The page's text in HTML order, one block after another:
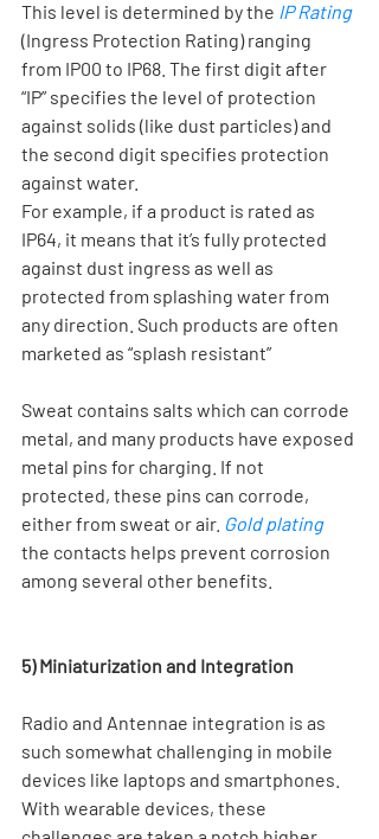
This level is determined by the IP Rating
(Ingress Protection Rating) ranging
from IP00 to IP68. The first digit after
“IP” specifies the level of protection
against solids (like dust particles) and
the second digit specifies protection
against water.
For example, if a product is rated as
IP64, it means that it’s fully protected
against dust ingress as well as
protected from splashing water from
any direction. Such products are often
marketed as “splash resistant”
Sweat contains salts which can corrode
metal, and many products have exposed
metal pins for charging. If not
protected, these pins can corrode,
either from sweat or air. Gold plating
the contacts helps prevent corrosion
among several other benefits.
5) Miniaturization and Integration
Radio and Antennae integration is as
such somewhat challenging in mobile
devices like laptops and smartphones.
With wearable devices, these